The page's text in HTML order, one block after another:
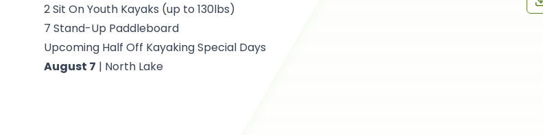
2 Sit On Youth Kayaks (up to 130lbs)
7 Stand-Up Paddleboard
Upcoming Half Off Kayaking Special Days
August 7 | North Lake